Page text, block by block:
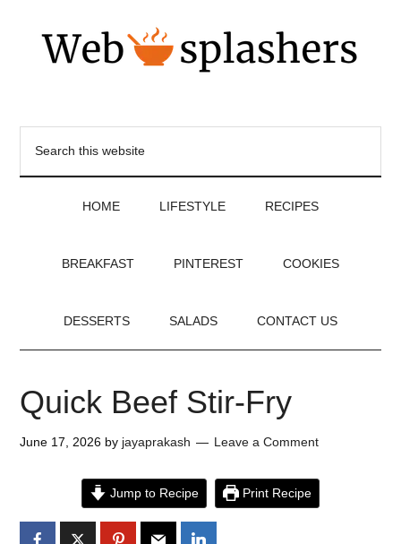
HOME LIFESTYLE RECIPES
BREAKFAST PINTEREST COOKIES
DESSERTS SALADS CONTACT US
Quick Beef Stir-Fry
June 17, 2026 by jayaprakash Leave a Comment
Jump to Recipe Print Recipe